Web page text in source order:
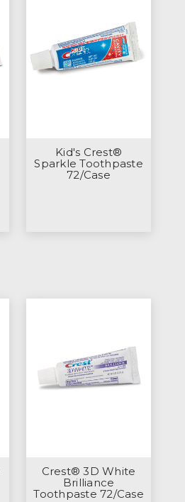
Kid's Crest®
Sparkle Toothpaste
72/Case
Crest® 3D White
Brilliance
Toothpaste 72/Case